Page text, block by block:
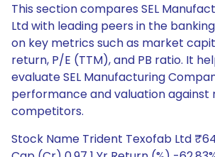
This section compares SEL
Ltd with leading peers in the
on key metrics such as market
return, P/E (TTM), and PB ratio. It
evaluate SEL Manufacturing
performance and valuation against
competitors.
Stock Name Trident Texofab Ltd